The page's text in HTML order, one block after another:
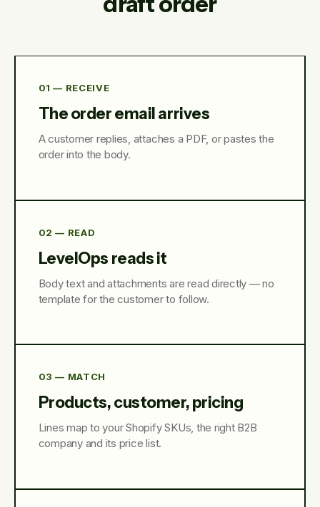
01 — RECEIVE
The order email arrives
A customer replies, attaches a PDF, or pastes the
order into the body.
02 — READ
LevelOps reads it
Body text and attachments are read directly — no
template for the customer to follow.
03 — MATCH
Products, customer, pricing
Lines map to your Shopify SKUs, the right B2B
company and its price list.